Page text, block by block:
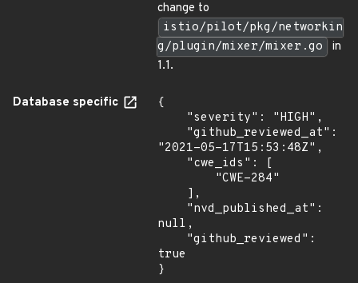
change to
istio/pilot/pkg/networkin
g/plugin/mixer/mixer.go
in
1.1.
Database specific
{
"2021-05-17T15:53:48Z",
null,
true
}